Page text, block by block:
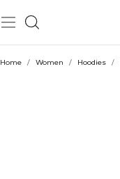
Home / Women / Hoodies /